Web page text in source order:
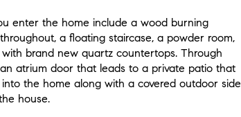
enter the home include a wood burning
a floating staircase, a powder room,
brand new quartz countertops. Through
atrium door that leads to a private patio that
the home along with a covered outdoor side
house.